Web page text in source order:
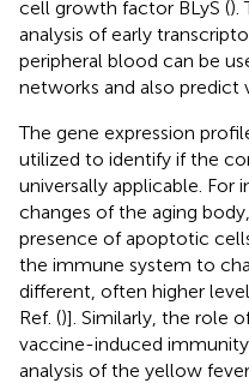
cell growth factor BLyS ().
analysis of early
peripheral blood can be
networks and also predict
The gene expression
utilized to identify if the
universally applicable. For
changes of the aging
presence of apoptotic
the immune system to
different, often higher
Ref. ()]. Similarly, the role
vaccine-induced
analysis of the yellow